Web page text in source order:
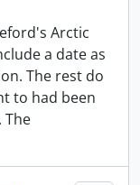
Arctic
a date as
The rest do
to had been
The